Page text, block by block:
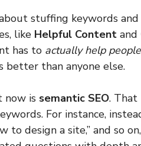
stuffing keywords
like Helpful Content and
has to actually help people
better than anyone else.
now is semantic SEO. That
For instance,
to design a site,” and so